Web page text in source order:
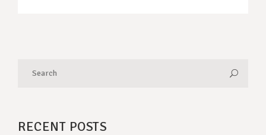
RECENT POSTS